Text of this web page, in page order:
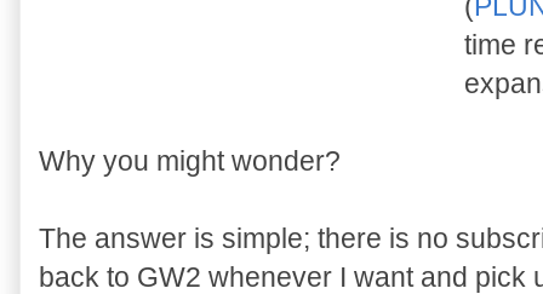
time
Why you might wonder?
The answer is simple; there is no
back to GW2 whenever I want and